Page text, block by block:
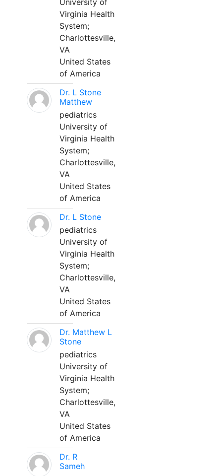
University of
Virginia Health
System;
Charlottesville,
VA
United States
of America
Dr. L Stone
Matthew
pediatrics
University of
Virginia Health
System;
Charlottesville,
VA
United States
of America
Dr. L Stone
pediatrics
University of
Virginia Health
System;
Charlottesville,
VA
United States
of America
Dr. Matthew L
Stone
pediatrics
University of
Virginia Health
System;
Charlottesville,
VA
United States
of America
Dr. R
Sameh